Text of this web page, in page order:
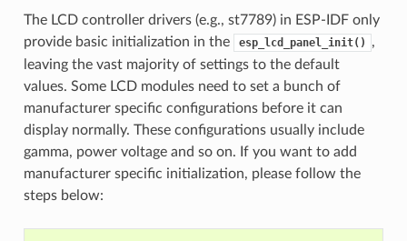
The LCD controller drivers (e.g., st7789) in ESP-IDF only
provide basic initialization in the
esp_lcd_panel_init()
,
leaving the vast majority of settings to the default
values. Some LCD modules need to set a bunch of
manufacturer specific configurations before it can
display normally. These configurations usually include
gamma, power voltage and so on. If you want to add
manufacturer specific initialization, please follow the
steps below: